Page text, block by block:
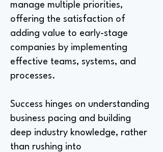
manage multiple priorities,
offering the satisfaction of
adding value to early-stage
companies by implementing
effective teams, systems, and
processes.
Success hinges on understanding
business pacing and building
deep industry knowledge, rather
than rushing into